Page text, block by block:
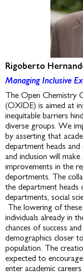
Rigoberto
Managing Inclusive
The Open Chemistry
(OXIDE) is aimed at
inequitable barriers
diverse groups. We
by asserting that
department heads
and inclusion will
improvements in the
deportments. The
the department heads
departments, social
The lowering of
individuals already in
chances of success
demographics closer
population. The
expected to
enter academic